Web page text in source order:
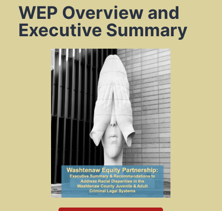
WEP Overview and
Executive Summary